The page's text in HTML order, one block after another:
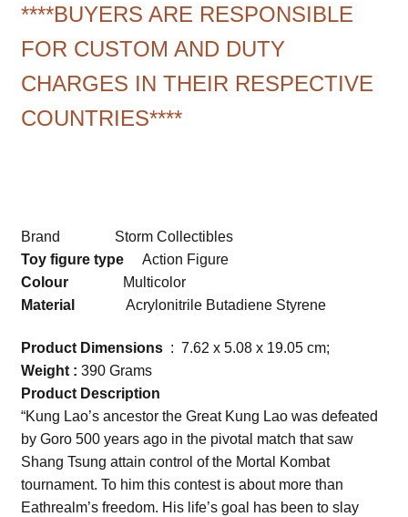
****BUYERS ARE RESPONSIBLE
FOR CUSTOM AND DUTY
CHARGES IN THEIR RESPECTIVE
COUNTRIES****
Brand Storm Collectibles
Toy figure type Action Figure
ColourMulticolor
Material Acrylonitrile Butadiene Styrene
Product Dimensions ‏ : ‎ 7.62 x 5.08 x 19.05 cm;
Weight : 390 Grams
Product Description
“Kung Lao’s ancestor the Great Kung Lao was defeated
by Goro 500 years ago in the pivotal match that saw
Shang Tsung attain control of the Mortal Kombat
tournament. To him this contest is about more than
Eathrealm’s freedom. His life’s goal has been to slay